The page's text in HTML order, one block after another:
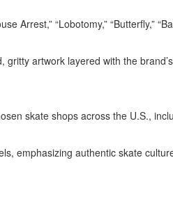
Arrest,” “Lobotomy,” “Butterfly,”
gritty artwork layered with the
skate shops across the U.S.,
emphasizing authentic skate